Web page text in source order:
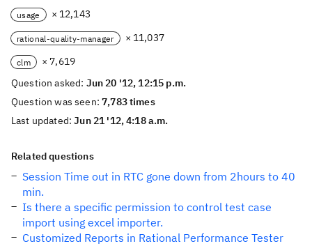
usage × 12,143
rational-quality-manager × 11,037
clm
× 7,619
Question asked: Jun 20 '12, 12:15 p.m.
Question was seen:7,783 times
Last updated:Jun 21 '12, 4:18 a.m.
Related questions
Session Time out in RTC gone down from 2hours to 40
min.
Is there a specific permission to control test case
import using excel importer.
Customized Reports in Rational Performance Tester